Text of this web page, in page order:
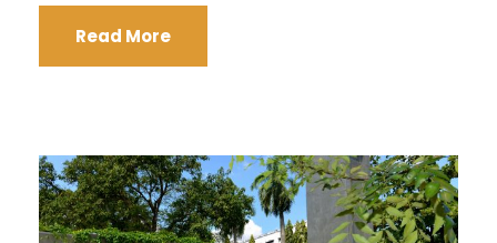
Read More